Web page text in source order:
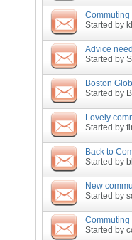
Commuting
Started by
Advice
Started by
Boston
Started by
Lovely
Started by
Back to
Started by
New
Started by
Commuting
Started by